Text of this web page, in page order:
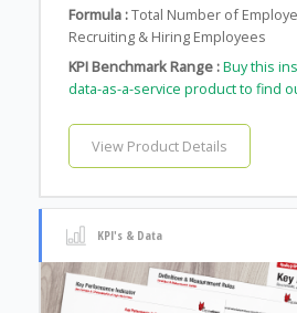
Formula :Total Number of
Recruiting & Hiring Employees
KPI Benchmark Range :Buy this
data-as-a-service product to find
View Product Details
KPI's & Data